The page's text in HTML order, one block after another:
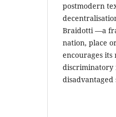
postmodern
Braidotti —a
nation, place
encourages its
discriminatory
disadvantaged